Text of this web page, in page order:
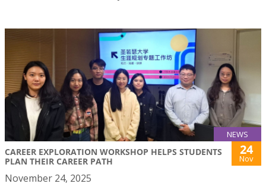
NEWS
CAREER EXPLORATION WORKSHOP HELPS STUDENTS
PLAN THEIR CAREER PATH
24
Nov
November 24, 2025